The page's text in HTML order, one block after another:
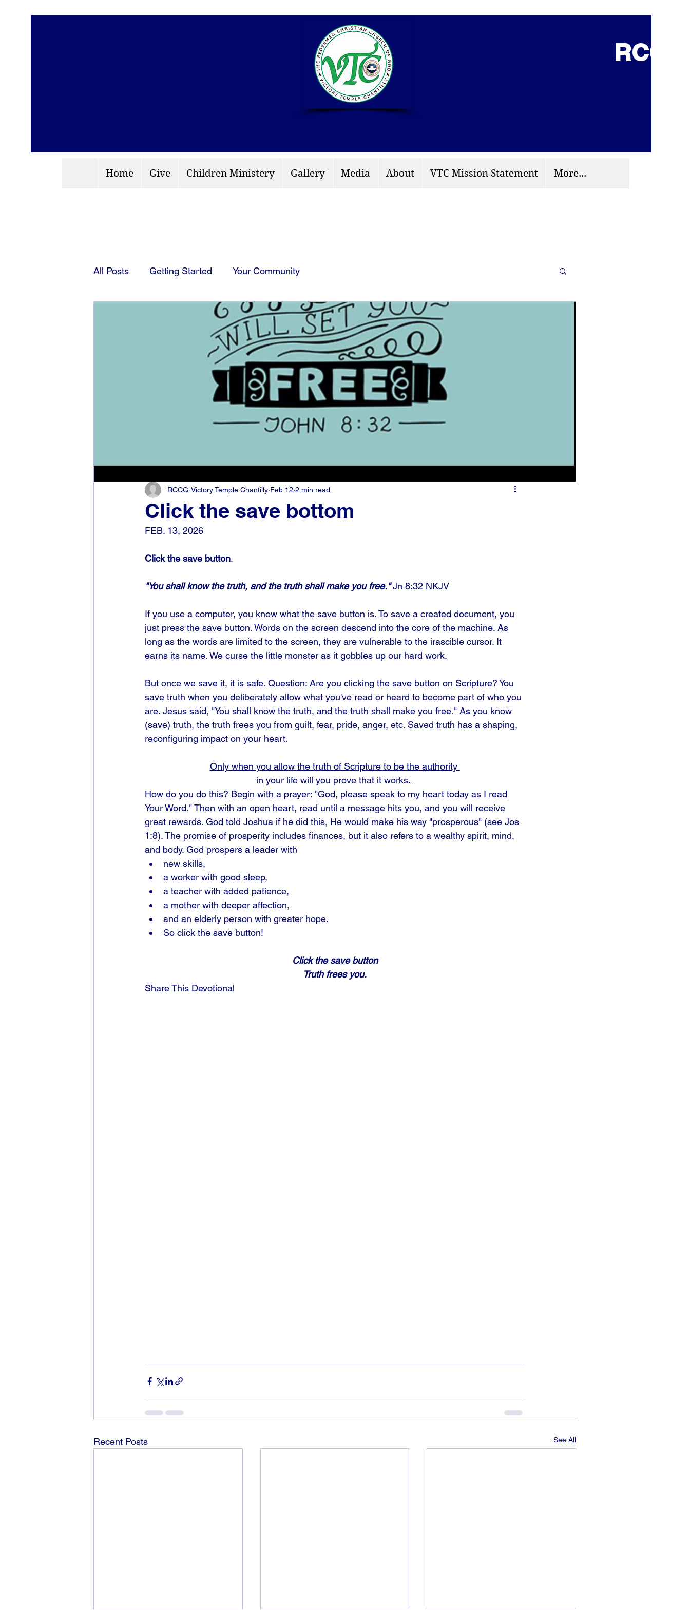
info: rccgvtchantilly.org (703) 870-9124
Home Give Children Ministery Gallery Media About VTC Mission Statement More...
All Posts Getting Started Your Community
Click the save bottom
RCCG-Victory Temple Chantilly Feb 12 2 min read
FEB. 13, 2026
Click the save button.
"You shall know the truth, and the truth shall make you free." Jn 8:32 NKJV
If you use a computer, you know what the save button is. To save a created document, you
just press the save button. Words on the screen descend into the core of the machine. As
long as the words are limited to the screen, they are vulnerable to the irascible cursor. It
earns its name. We curse the little monster as it gobbles up our hard work.
But once we save it, it is safe. Question: Are you clicking the save button on Scripture? You
save truth when you deliberately allow what you've read or heard to become part of who you
are. Jesus said, "You shall know the truth, and the truth shall make you free." As you know
(save) truth, the truth frees you from guilt, fear, pride, anger, etc. Saved truth has a shaping,
reconfiguring impact on your heart.
Only when you allow the truth of Scripture to be the authority
in your life will you prove that it works.
How do you do this? Begin with a prayer: "God, please speak to my heart today as I read
Your Word." Then with an open heart, read until a message hits you, and you will receive
great rewards. God told Joshua if he did this, He would make his way "prosperous" (see Jos
1:8). The promise of prosperity includes finances, but it also refers to a wealthy spirit, mind,
and body. God prospers a leader with
new skills,
a worker with good sleep,
a teacher with added patience,
a mother with deeper affection,
and an elderly person with greater hope.
So click the save button!
Click the save button
Truth frees you.
Share This Devotional
Recent Posts See All